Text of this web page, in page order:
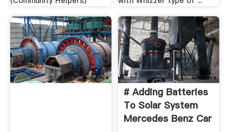
# Adding Batteries
To Solar System
Mercedes Benz Car